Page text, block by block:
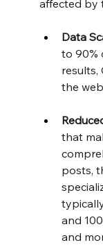
affected by
Data
to 90%
results,
the web
that
posts,
and
and